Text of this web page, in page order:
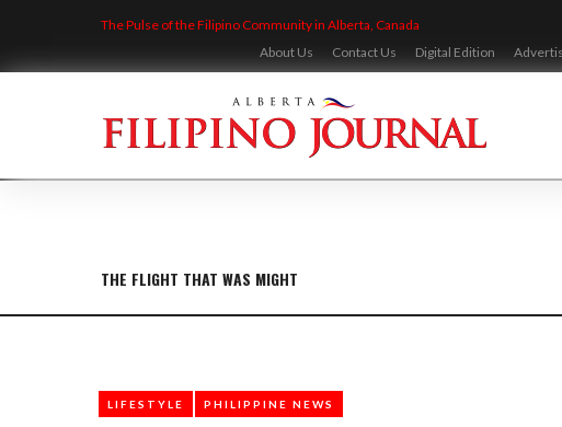
The Pulse of the Filipino Community in Alberta, Canada
About Us
Contact Us Digital Edition
THE FLIGHT THAT WAS MIGHT
LIFESTYLE PHILIPPINE NEWS